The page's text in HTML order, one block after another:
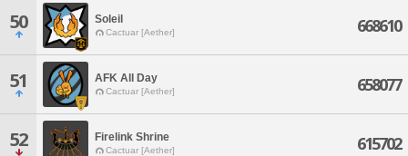
50 Soleil
Cactuar [Aether] 668610
51 AFK All Day
Cactuar [Aether] 658077
52 Firelink Shrine
Cactuar [Aether] 615702